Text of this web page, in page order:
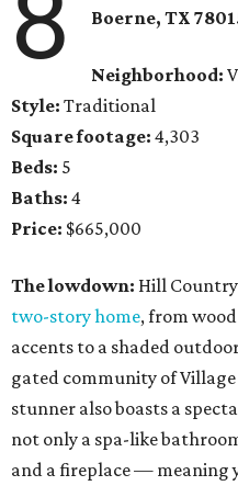
Boerne, TX
Neighborhood:
Style: Traditional
Square footage: 4,303
Beds: 5
Baths: 4
Price: $665,000
The lowdown: Hill
two-story home, from
accents to a shaded
gated community of
stunner also boasts a
not only a spa-like
and a fireplace — meaning